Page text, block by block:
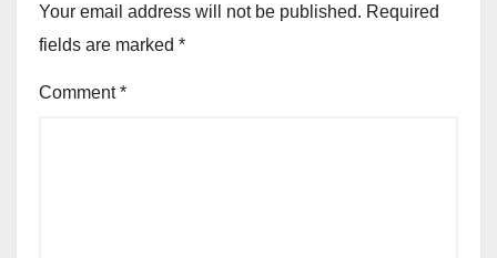
Your email address will not be published. Required
fields are marked *
Comment*